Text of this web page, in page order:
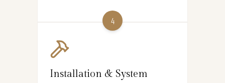
4
Installation & System